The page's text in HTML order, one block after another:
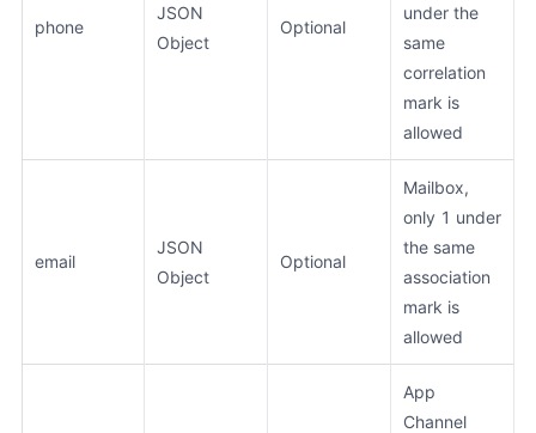
phone
JSON
Object
Optional
under the
same
correlation
mark is
allowed
email
JSON
Object
Optional
Mailbox,
only 1 under
the same
association
mark is
allowed
App
Channel